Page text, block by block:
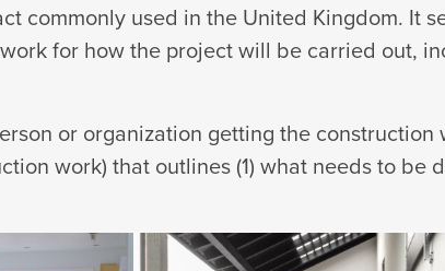
commonly used in the United Kingdom. It
for how the project will be carried out,
or organization getting the construction
work) that outlines (1) what needs to be